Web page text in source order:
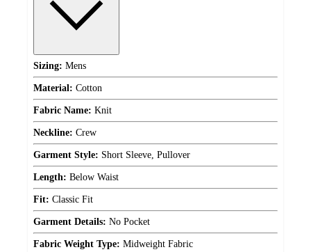
Sizing: Mens
Material: Cotton
Fabric Name: Knit
Neckline: Crew
Garment Style: Short Sleeve, Pullover
Length: Below Waist
Fit: Classic Fit
Garment Details: No Pocket
Fabric Weight Type: Midweight Fabric